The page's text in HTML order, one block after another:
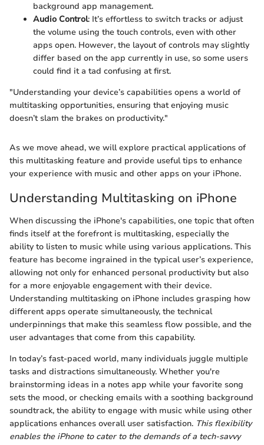
background app management.
Audio Control: It’s effortless to switch tracks or adjust
the volume using the touch controls, even with other
apps open. However, the layout of controls may slightly
differ based on the app currently in use, so some users
could find it a tad confusing at first.
"Understanding your device’s capabilities opens a world of
multitasking opportunities, ensuring that enjoying music
doesn’t slam the brakes on productivity."
As we move ahead, we will explore practical applications of
this multitasking feature and provide useful tips to enhance
your experience with music and other apps on your iPhone.
Understanding Multitasking on iPhone
When discussing the iPhone's capabilities, one topic that often
finds itself at the forefront is multitasking, especially the
ability to listen to music while using various applications. This
feature has become ingrained in the typical user’s experience,
allowing not only for enhanced personal productivity but also
for a more enjoyable engagement with their device.
Understanding multitasking on iPhone includes grasping how
different apps operate simultaneously, the technical
underpinnings that make this seamless flow possible, and the
user advantages that come from this capability.
In today’s fast-paced world, many individuals juggle multiple
tasks and distractions simultaneously. Whether you're
brainstorming ideas in a notes app while your favorite song
sets the mood, or checking emails with a soothing background
soundtrack, the ability to engage with music while using other
applications enhances overall user satisfaction. This flexibility
enables the iPhone to cater to the demands of a tech-savvy